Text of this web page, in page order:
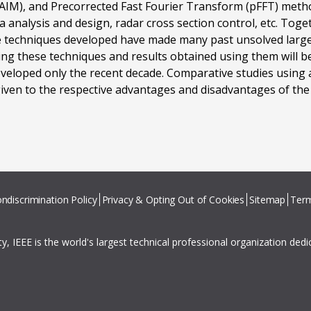
and Precorrected Fast Fourier Transform (pFFT)
and design, radar cross section control, etc.
developed have made many past unsolved
these techniques and results obtained using them will
only the recent decade. Comparative studies
to the respective advantages and disadvantages of
Policy Privacy & Opting Out of Cookies Sitemap
IEEE is the world's largest technical professional organization